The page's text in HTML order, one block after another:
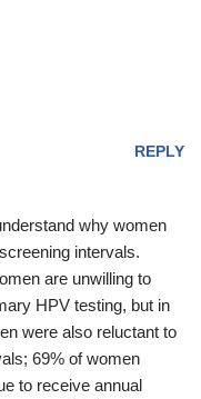
REPLY
why women
intervals.
are unwilling to
HPV testing, but in
were also reluctant to
69% of women
to receive annual